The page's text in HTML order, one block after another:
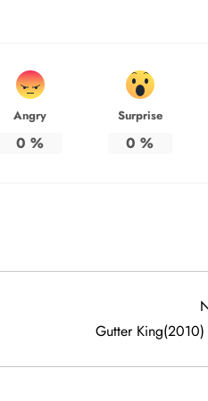
Angry
0 %
Surprise
0 %
Gutter King(2010)